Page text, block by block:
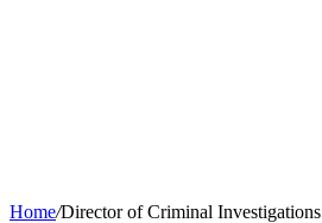
Home/Director of Criminal Investigations